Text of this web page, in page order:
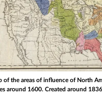
of the areas of influence of North
around 1600. Created around